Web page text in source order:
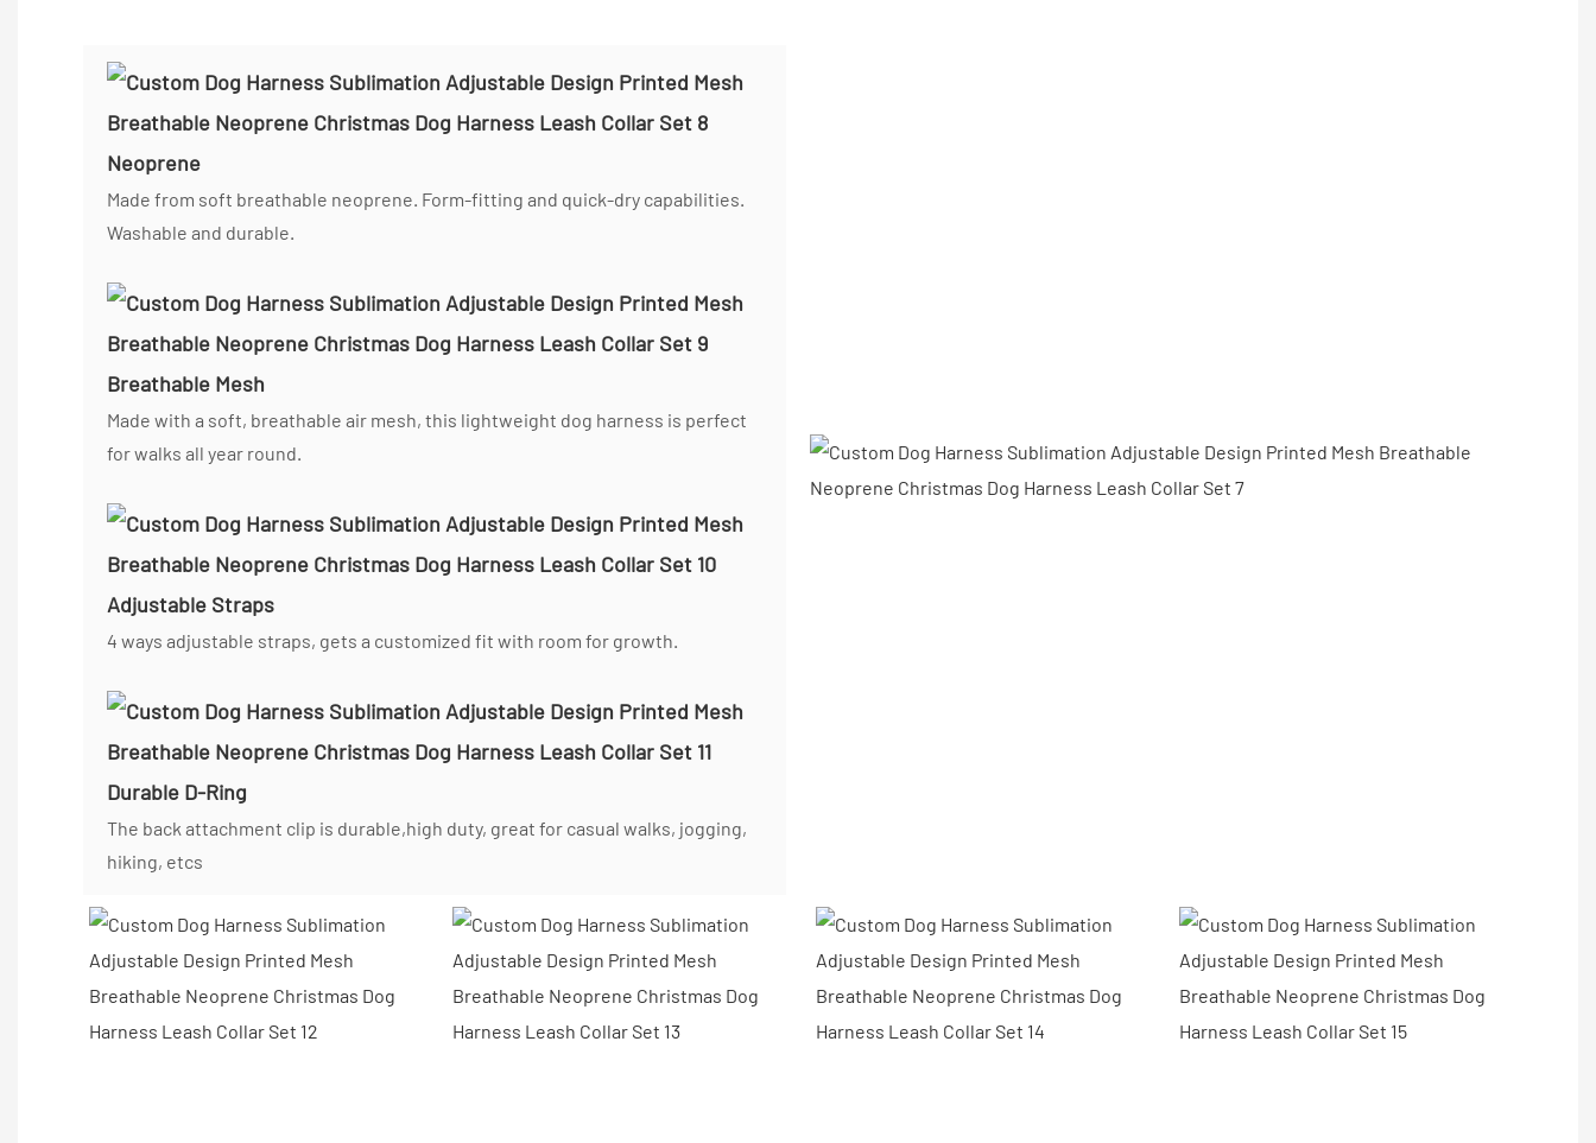
Neoprene
Made from soft breathable neoprene. Form-fitting and quick-dry capabilities.
Washable and durable.
Breathable Mesh
Made with a soft, breathable air mesh, this lightweight dog harness is perfect
for walks all year round.
Adjustable Straps
4 ways adjustable straps, gets a customized fit with room for growth.
Durable D-Ring
The back attachment clip is durable,high duty, great for casual walks, jogging,
hiking, etcs